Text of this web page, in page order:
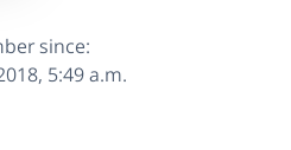
since:
5:49 a.m.